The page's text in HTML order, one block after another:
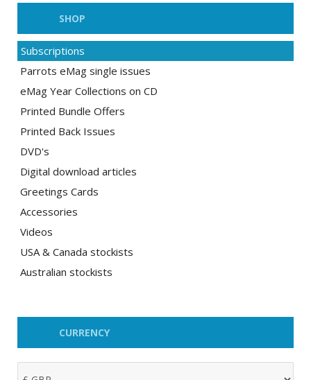
SHOP
Subscriptions
Parrots eMag single issues
eMag Year Collections on CD
Printed Bundle Offers
Printed Back Issues
DVD's
Digital download articles
Greetings Cards
Accessories
Videos
USA & Canada stockists
Australian stockists
CURRENCY